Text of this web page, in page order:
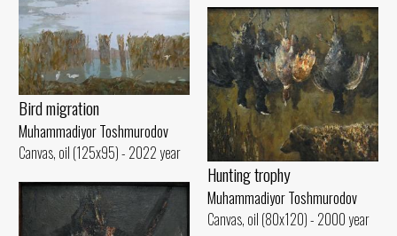
Bird migration
Muhammadiyor Toshmurodov
Canvas, oil (125x95) - 2022 year
Hunting trophy
Muhammadiyor Toshmurodov
Canvas, oil (80x120) - 2000 year